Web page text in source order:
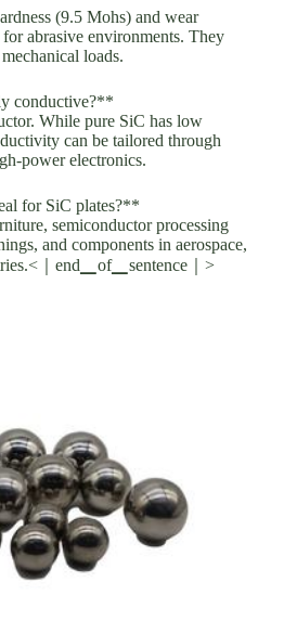
(9.5 Mohs) and wear
abrasive environments. They
loads.
conductive?**
While pure SiC has low
can be tailored through
power electronics.
for SiC plates?**
semiconductor processing
and components in aerospace,
｜end▁of▁sentence｜>